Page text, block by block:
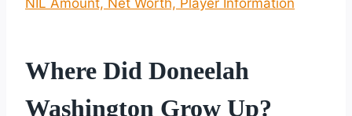
Where Did Doneelah
Washington Grow Up?